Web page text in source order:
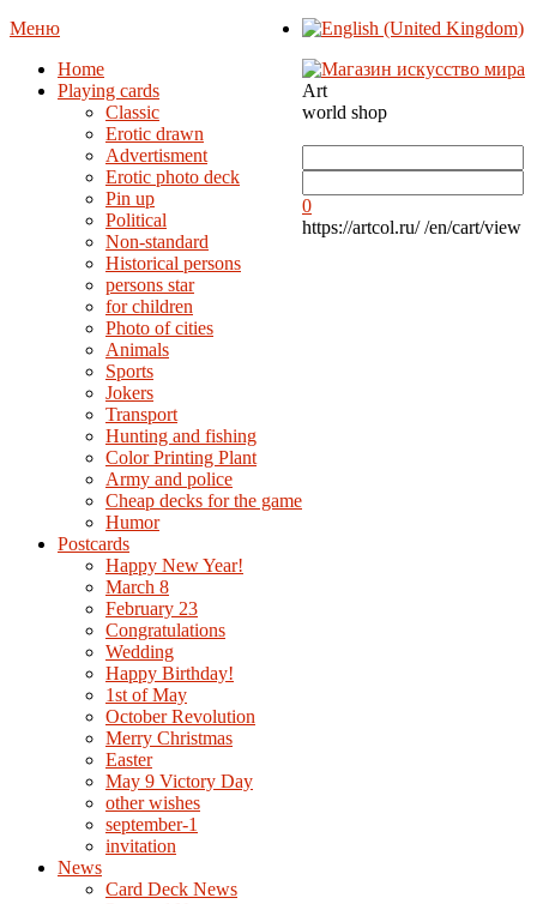
Меню
Home
Playing cards
Classic
Erotic drawn
Advertisment
Erotic photo deck
Pin up
Political
Non-standard
Нistorical persons
persons star
for children
Photo of cities
Animals
Sports
Jokers
Transport
Hunting and fishing
Color Printing Plant
Army and police
Cheap decks for the game
Humor
Postcards
Happy New Year!
March 8
February 23
Congratulations
Wedding
Happy Birthday!
1st of May
October Revolution
Merry Christmas
Easter
May 9 Victory Day
other wishes
september-1
invitation
News
Card Deck News
Art
world shop
0
https://artcol.ru/ /en/cart/view